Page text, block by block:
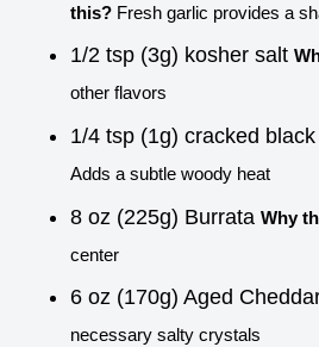
this? Fresh garlic provides a
1/2 tsp (3g) kosher salt
other flavors
1/4 tsp (1g) cracked
Adds a subtle woody heat
8 oz (225g) Burrata Why
center
6 oz (170g) Aged
necessary salty crystals